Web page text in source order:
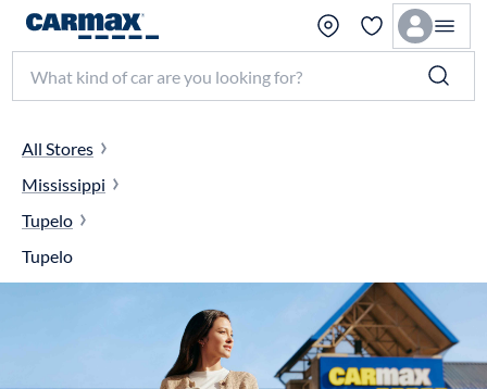
Search make, model, or keyword
All Stores
Mississippi
Tupelo
Tupelo